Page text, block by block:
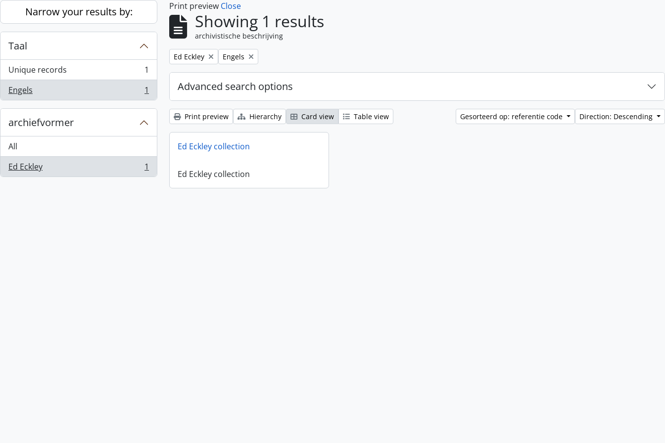
Skip to main content
Narrow your results by:
Taal
Unique records
, 1 results
1
Engels
, 1 results 1
archiefvormer
All
Ed Eckley
, 1 results 1
Print preview Close
Showing 1 results
archivistische beschrijving
Remove filter:
Ed Eckley Remove filter:
Engels
Advanced search options
Print preview Hierarchy Card view Table view Gesorteerd op: referentie code Direction: Descending
Ed Eckley collection
Ed Eckley collection